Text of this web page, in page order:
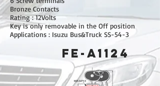
Bronze Contacts
Rating : 12Volts
Key is only removable in the Off position
Applications : Isuzu Bus&Truck SS-54-3
FE-A1124